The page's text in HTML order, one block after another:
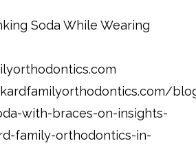
Soda While Wearing
with-braces-on-insights-
family-orthodontics-in-